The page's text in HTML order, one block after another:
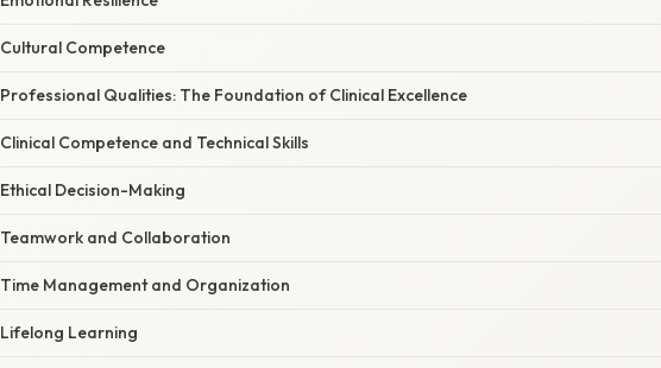
Cultural Competence
Professional Qualities: The Foundation of Clinical Excellence
Clinical Competence and Technical Skills
Ethical Decision-Making
Teamwork and Collaboration
Time Management and Organization
Lifelong Learning